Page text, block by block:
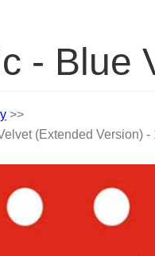
- Blue
>>
(Extended Version) -